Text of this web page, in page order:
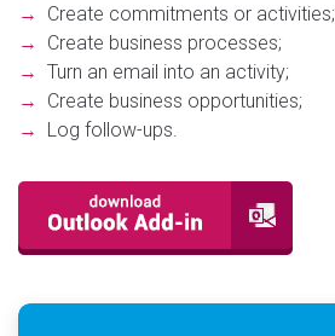
→
Create commitments or activities;
→
Create business processes;
→ Turn an email into an activity;
→
Create business opportunities;
→
Log follow-ups.